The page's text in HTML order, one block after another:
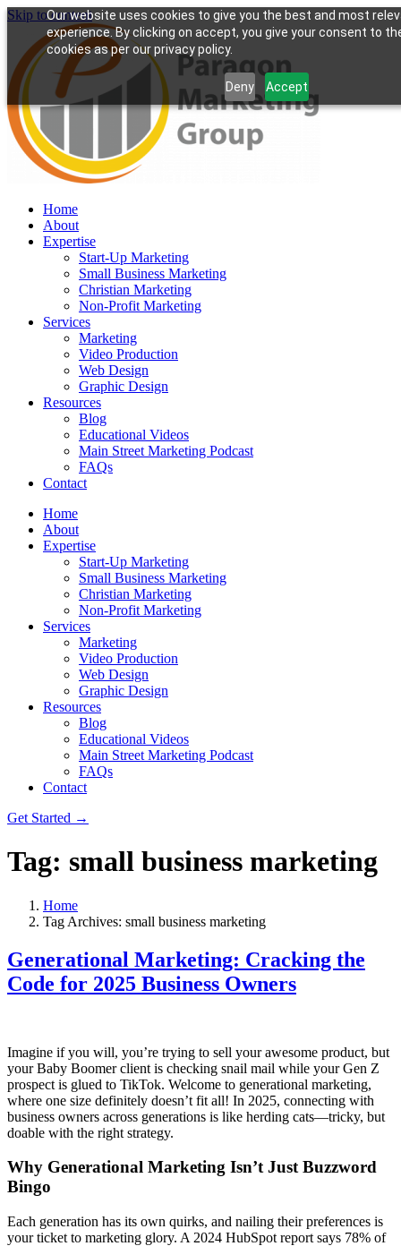
Our website uses cookies to give you the best and most
experience. By clicking on accept, you give your consent to
cookies as per our privacy policy.
Deny Accept
Skip to content
Home
About
Expertise
Start-Up Marketing
Small Business Marketing
Christian Marketing
Non-Profit Marketing
Services
Marketing
Video Production
Web Design
Graphic Design
Resources
Blog
Educational Videos
Main Street Marketing Podcast
FAQs
Contact
Home
About
Expertise
Start-Up Marketing
Small Business Marketing
Christian Marketing
Non-Profit Marketing
Services
Marketing
Video Production
Web Design
Graphic Design
Resources
Blog
Educational Videos
Main Street Marketing Podcast
FAQs
Contact
Get Started →
Tag: small business marketing
Home
Tag Archives: small business marketing
Generational Marketing: Cracking the
Code for 2025 Business Owners
Imagine if you will, you’re trying to sell your awesome product, but
your Baby Boomer client is checking snail mail while your Gen Z
prospect is glued to TikTok. Welcome to generational marketing,
where one size definitely doesn’t fit all! In 2025, connecting with
business owners across generations is like herding cats—tricky, but
doable with the right strategy.
Why Generational Marketing Isn’t Just Buzzword
Bingo
Each generation has its own quirks, and nailing their preferences is
your ticket to marketing glory. A 2024 HubSpot report says 78% of